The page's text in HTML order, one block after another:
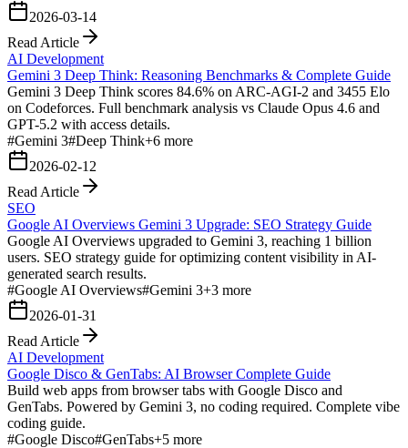
2026-03-14
Read Article
AI Development
Gemini 3 Deep Think: Reasoning Benchmarks & Complete Guide
Gemini 3 Deep Think scores 84.6% on ARC-AGI-2 and 3455 Elo
on Codeforces. Full benchmark analysis vs Claude Opus 4.6 and
GPT-5.2 with access details.
#Gemini 3#Deep Think+6 more
2026-02-12
Read Article
SEO
Google AI Overviews Gemini 3 Upgrade: SEO Strategy Guide
Google AI Overviews upgraded to Gemini 3, reaching 1 billion
users. SEO strategy guide for optimizing content visibility in AI-
generated search results.
#Google AI Overviews#Gemini 3+3 more
2026-01-31
Read Article
AI Development
Google Disco & GenTabs: AI Browser Complete Guide
Build web apps from browser tabs with Google Disco and
GenTabs. Powered by Gemini 3, no coding required. Complete vibe
coding guide.
#Google Disco#GenTabs+5 more